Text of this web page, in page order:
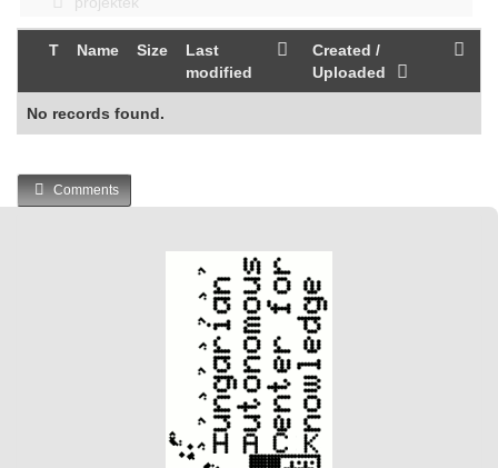
T Name Size
Last
modified
Created /
Uploaded
No records found.
Comments